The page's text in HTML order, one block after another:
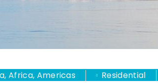
Africa, Americas Residential